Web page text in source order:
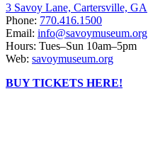
3 Savoy Lane, Cartersville, GA
Phone: 770.416.1500
Email: info@savoymuseum.org
Hours: Tues–Sun 10am–5pm
Web: savoymuseum.org
BUY TICKETS HERE!